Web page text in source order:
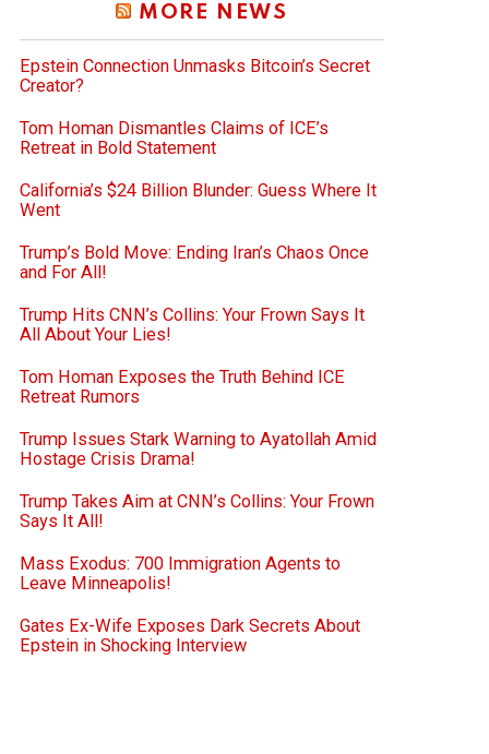
MORE NEWS
Epstein Connection Unmasks Bitcoin’s Secret
Creator?
Tom Homan Dismantles Claims of ICE’s
Retreat in Bold Statement
California’s $24 Billion Blunder: Guess Where It
Went
Trump’s Bold Move: Ending Iran’s Chaos Once
and For All!
Trump Hits CNN’s Collins: Your Frown Says It
All About Your Lies!
Tom Homan Exposes the Truth Behind ICE
Retreat Rumors
Trump Issues Stark Warning to Ayatollah Amid
Hostage Crisis Drama!
Trump Takes Aim at CNN’s Collins: Your Frown
Says It All!
Mass Exodus: 700 Immigration Agents to
Leave Minneapolis!
Gates Ex-Wife Exposes Dark Secrets About
Epstein in Shocking Interview